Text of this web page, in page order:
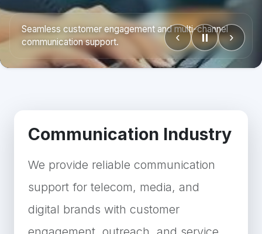
‹ ⏸ ›
Reliable outbound, inbound, and media outreach
operations.
Communication Industry
We provide reliable communication
support for telecom, media, and
digital brands with customer